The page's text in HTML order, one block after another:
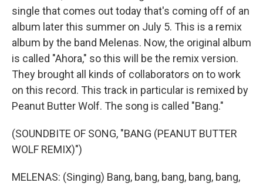
single that comes out today that's coming off of an
album later this summer on July 5. This is a remix
album by the band Melenas. Now, the original album
is called "Ahora," so this will be the remix version.
They brought all kinds of collaborators on to work
on this record. This track in particular is remixed by
Peanut Butter Wolf. The song is called "Bang."
(SOUNDBITE OF SONG, "BANG (PEANUT BUTTER
WOLF REMIX)")
MELENAS: (Singing) Bang, bang, bang, bang, bang,